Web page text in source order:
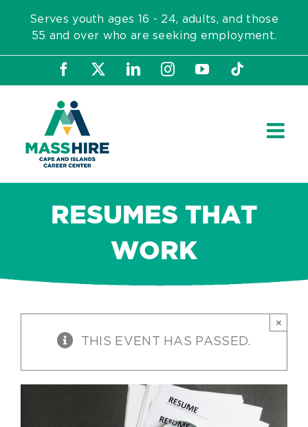
content
Serves youth ages 16 - 24, adults, and those
55 and over who are seeking employment.
Facebook LinkedInInstagram
YouTubeTiktok
RESUMES THAT
WORK
THIS EVENT HAS PASSED.
×